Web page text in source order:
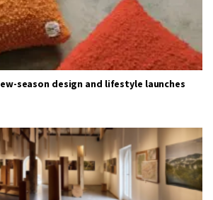
season design and lifestyle launches